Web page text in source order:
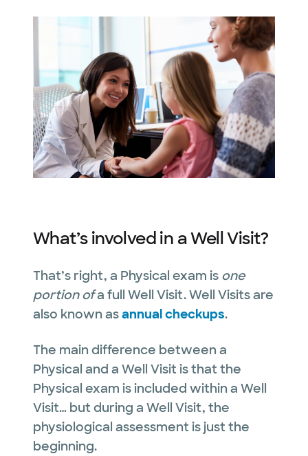
What’s involved in a Well Visit?
That’s right, a Physical exam is one
portion ofa full Well Visit. Well Visits are
also known asannual checkups.
The main difference between a
Physical and a Well Visit is that the
Physical exam is included within a Well
Visit… but during a Well Visit, the
physiological assessment is just the
beginning.